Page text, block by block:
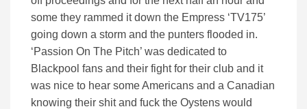
some they rammed it down the Empress ‘TV175’
going down a storm and the punters flooded in.
‘Passion On The Pitch’ was dedicated to
Blackpool fans and their fight for their club and it
was nice to hear some Americans and a Canadian
knowing their shit and fuck the Oystens would